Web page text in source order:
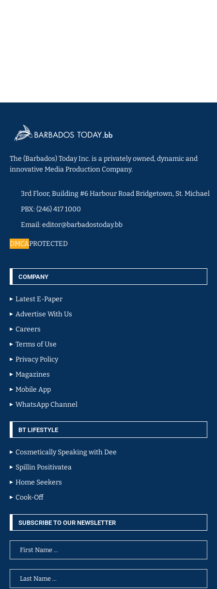
The (Barbados) Today Inc. is a privately owned, dynamic and
innovative Media Production Company.
3rd Floor, Building #6 Harbour Road Bridgetown, St. Michael
PBX: (246) 417 1000
Email: editor@barbadostoday.bb
DMCAPROTECTED
COMPANY
Latest E-Paper
Advertise With Us
Careers
Terms of Use
Privacy Policy
Magazines
Mobile App
WhatsApp Channel
BT LIFESTYLE
Cosmetically Speaking with Dee
Spillin Positivatea
Home Seekers
Cook-Off
SUBSCRIBE TO OUR NEWSLETTER